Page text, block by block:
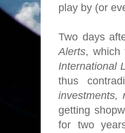
play by (or
Two days
Alerts, which
International
thus
investments,
getting
for two